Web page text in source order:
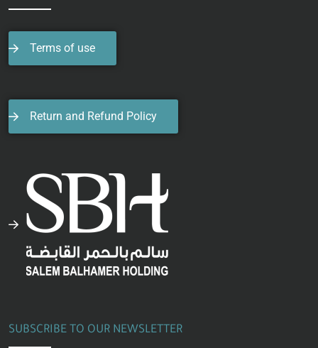
Terms of use
Return and Refund Policy
SUBSCRIBE TO OUR NEWSLETTER